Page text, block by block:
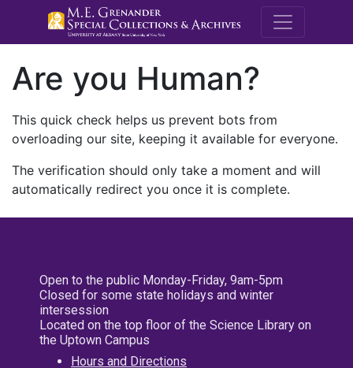
M.E.
Are you Human?
This quick check helps us prevent bots from
overloading our site, keeping it available for everyone.
The verification should only take a moment and will
automatically redirect you once it is complete.
Open to the public Monday-Friday, 9am-5pm
Closed for some state holidays and winter
intersession
Located on the top floor of the Science Library on
the Uptown Campus
Hours and Directions